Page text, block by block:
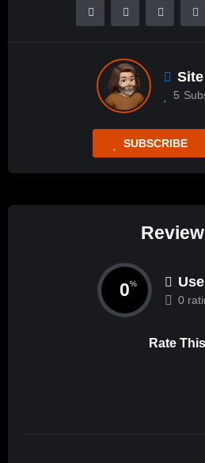
5
SUBSCRIBE
0%
0
Rate This